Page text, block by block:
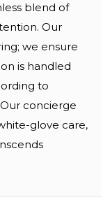
blend of
Our
we ensure
is handled
to
concierge
glove care,